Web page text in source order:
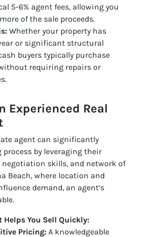
5-6% agent fees, allowing you
of the sale proceeds.
Whether your property has
or significant structural
buyers typically purchase
requiring repairs or
Experienced Real
agent can significantly
process by leveraging their
negotiation skills, and network of
Beach, where location and
demand, an agent’s
Helps You Sell Quickly:
Pricing: A knowledgeable